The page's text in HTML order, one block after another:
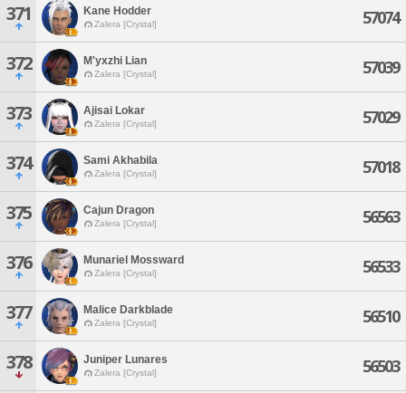
371 Kane Hodder
Zalera [Crystal] 57074
372 M'yxzhi Lian
Zalera [Crystal] 57039
373 Ajisai Lokar
Zalera [Crystal] 57029
374 Sami Akhabila
Zalera [Crystal] 57018
375 Cajun Dragon
Zalera [Crystal] 56563
376 Munariel Mossward
Zalera [Crystal] 56533
377 Malice Darkblade
Zalera [Crystal] 56510
378 Juniper Lunares
Zalera [Crystal] 56503